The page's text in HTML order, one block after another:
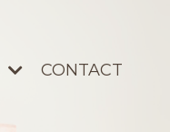
CONTACT